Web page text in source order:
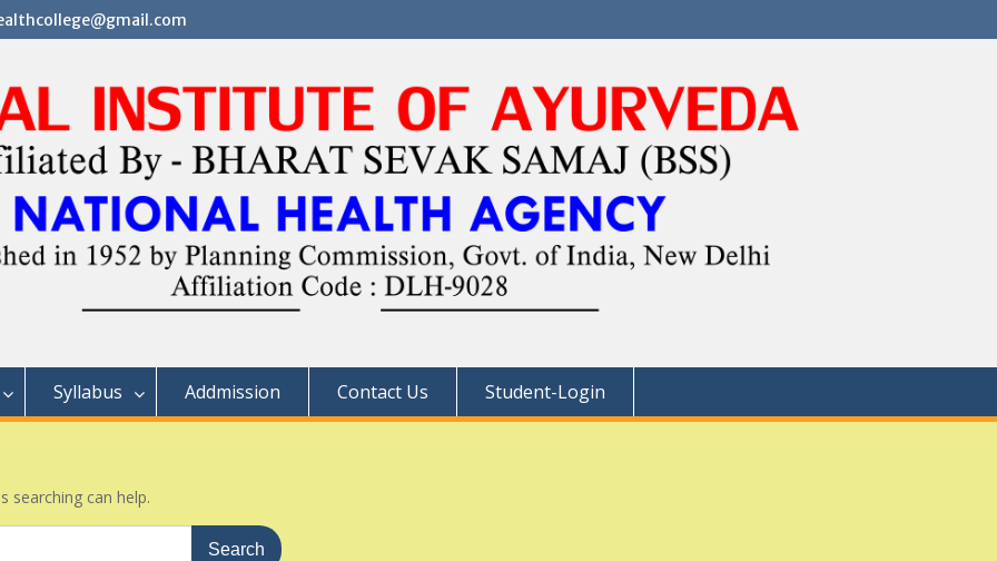
Syllabus Addmission Contact Us Student-Login
searching can help.